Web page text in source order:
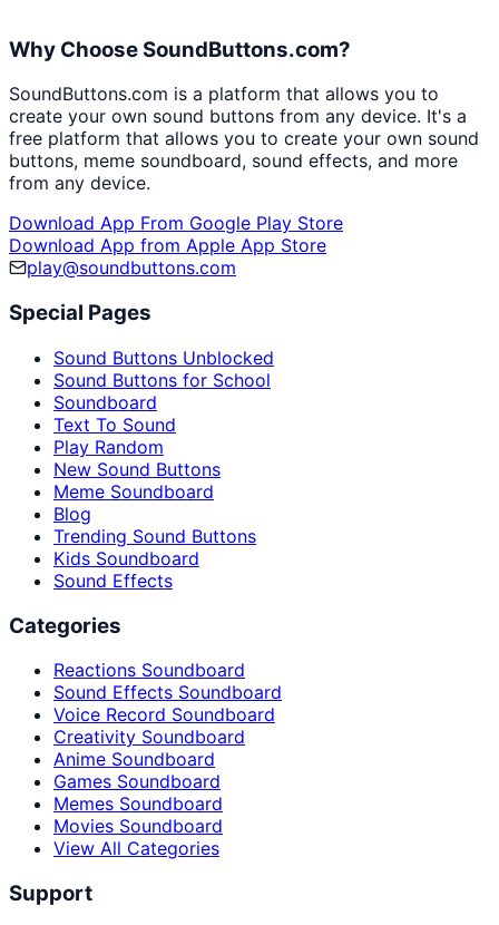
Why Choose SoundButtons.com?
SoundButtons.com is a platform that allows you to
create your own sound buttons from any device. It's a
free platform that allows you to create your own sound
buttons, meme soundboard, sound effects, and more
from any device.
Download App From Google Play Store
Download App from Apple App Store
play@soundbuttons.com
Special Pages
Sound Buttons Unblocked
Sound Buttons for School
Soundboard
Text To Sound
Play Random
New Sound Buttons
Meme Soundboard
Blog
Trending Sound Buttons
Kids Soundboard
Sound Effects
Categories
Reactions Soundboard
Sound Effects Soundboard
Voice Record Soundboard
Creativity Soundboard
Anime Soundboard
Games Soundboard
Memes Soundboard
Movies Soundboard
View All Categories
Support